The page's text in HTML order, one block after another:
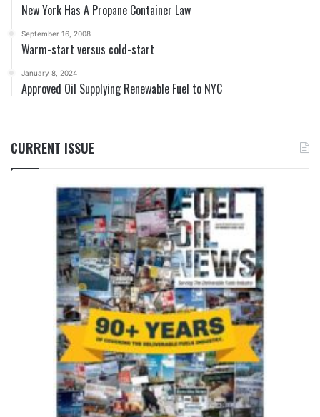
New York Has A Propane Container Law
September 16, 2008
Warm-start versus cold-start
January 8, 2024
Approved Oil Supplying Renewable Fuel to NYC
CURRENT ISSUE